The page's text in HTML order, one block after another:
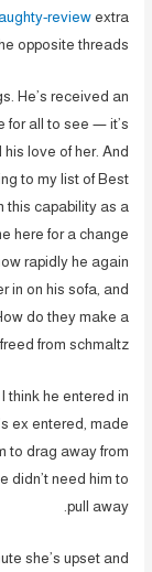
reviewextra
opposite threads.
He’s received an
for all to see — it’s
love of her. And
to my list of Best
this capability as a
here for a change
rapidly he again
in on his sofa, and
do they make a
from schmaltz?
think he entered in
ex entered, made
to drag away from
didn’t need him to
pull away.
she’s upset and